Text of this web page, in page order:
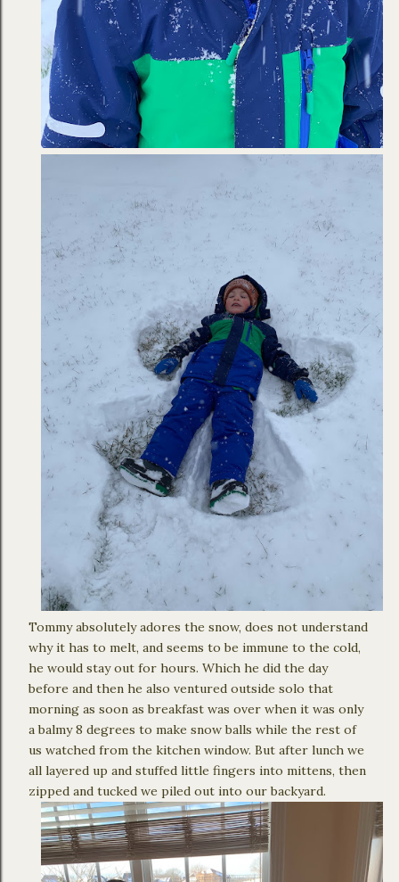
Tommy absolutely adores the snow, does not understand
why it has to melt, and seems to be immune to the cold,
he would stay out for hours. Which he did the day
before and then he also ventured outside solo that
morning as soon as breakfast was over when it was only
a balmy 8 degrees to make snow balls while the rest of
us watched from the kitchen window. But after lunch we
all layered up and stuffed little fingers into mittens, then
zipped and tucked we piled out into our backyard.